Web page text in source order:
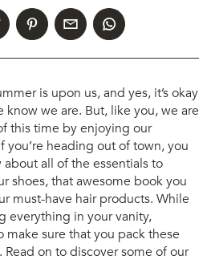
is upon us, and yes, it’s okay
know we are. But, like you, we are
this time by enjoying our
you’re heading out of town, you
all of the essentials to
shoes, that awesome book you
must-have hair products. While
everything in your vanity,
make sure that you pack these
on to discover some of our